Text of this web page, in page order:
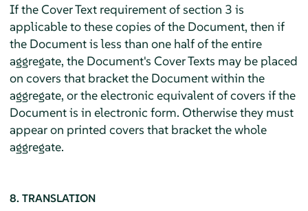
If the Cover Text requirement of section 3 is
applicable to these copies of the Document, then if
the Document is less than one half of the entire
aggregate, the Document's Cover Texts may be placed
on covers that bracket the Document within the
aggregate, or the electronic equivalent of covers if the
Document is in electronic form. Otherwise they must
appear on printed covers that bracket the whole
aggregate.
8. TRANSLATION